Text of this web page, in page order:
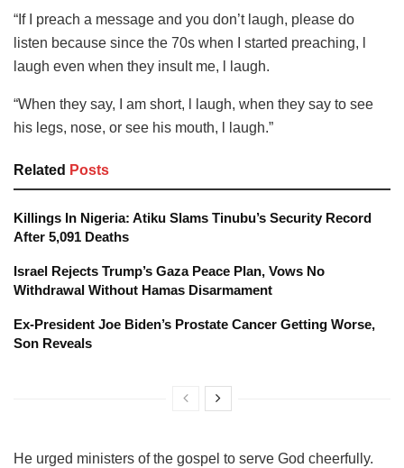
“If I preach a message and you don’t laugh, please do
listen because since the 70s when I started preaching, l
laugh even when they insult me, l laugh.
“When they say, I am short, l laugh, when they say to see
his legs, nose, or see his mouth, l laugh.”
Related Posts
Killings In Nigeria: Atiku Slams Tinubu’s Security Record
After 5,091 Deaths
Israel Rejects Trump’s Gaza Peace Plan, Vows No
Withdrawal Without Hamas Disarmament
Ex-President Joe Biden’s Prostate Cancer Getting Worse,
Son Reveals
He urged ministers of the gospel to serve God cheerfully.